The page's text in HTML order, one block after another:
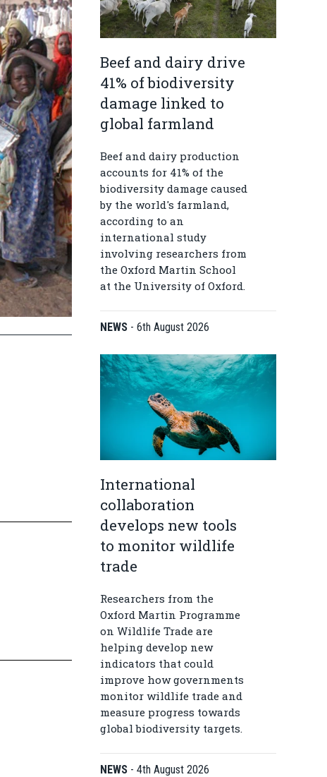
Beef and dairy drive
41% of biodiversity
damage linked to
global farmland
Beef and dairy production
accounts for 41% of the
biodiversity damage caused
by the world's farmland,
according to an
international study
involving researchers from
the Oxford Martin School
at the University of Oxford.
NEWS - 6th August 2026
International
collaboration
develops new tools
to monitor wildlife
trade
Researchers from the
Oxford Martin Programme
on Wildlife Trade are
helping develop new
indicators that could
improve how governments
monitor wildlife trade and
measure progress towards
global biodiversity targets.
NEWS - 4th August 2026